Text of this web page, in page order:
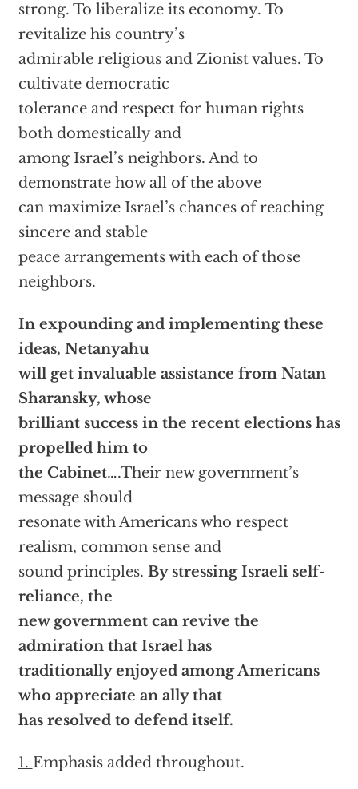
strong. To liberalize its economy. To
revitalize his country’s
admirable religious and Zionist values. To
cultivate democratic
tolerance and respect for human rights
both domestically and
among Israel’s neighbors. And to
demonstrate how all of the above
can maximize Israel’s chances of reaching
sincere and stable
peace arrangements with each of those
neighbors.
In expounding and implementing these
ideas, Netanyahu
will get invaluable assistance from Natan
Sharansky, whose
brilliant success in the recent elections has
propelled him to
the Cabinet….Their new government’s
message should
resonate with Americans who respect
realism, common sense and
sound principles. By stressing Israeli self-
reliance, the
new government can revive the
admiration that Israel has
traditionally enjoyed among Americans
who appreciate an ally that
has resolved to defend itself.
1. Emphasis added throughout.